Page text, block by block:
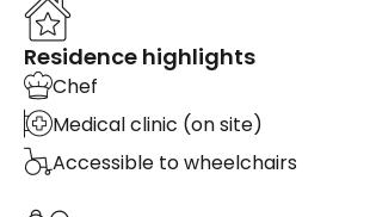
Residence highlights
Chef
Medical clinic (on site)
Accessible to wheelchairs